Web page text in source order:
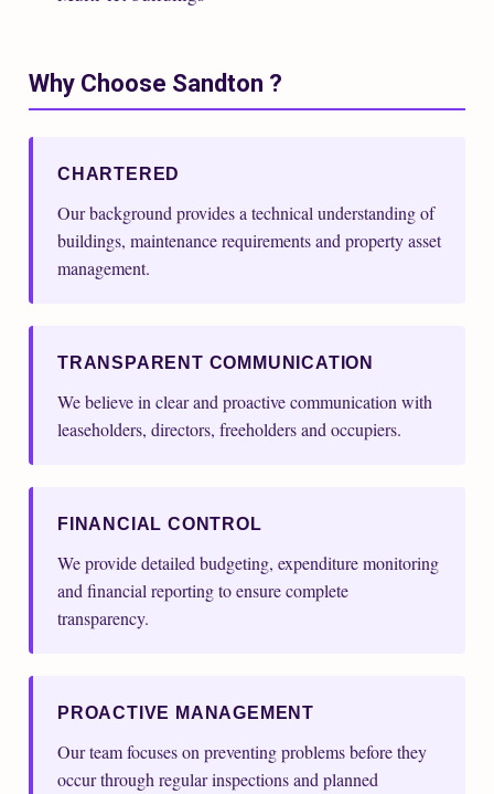
Why Choose Sandton ?
CHARTERED
Our background provides a technical understanding of
buildings, maintenance requirements and property asset
management.
TRANSPARENT COMMUNICATION
We believe in clear and proactive communication with
leaseholders, directors, freeholders and occupiers.
FINANCIAL CONTROL
We provide detailed budgeting, expenditure monitoring
and financial reporting to ensure complete
transparency.
PROACTIVE MANAGEMENT
Our team focuses on preventing problems before they
occur through regular inspections and planned